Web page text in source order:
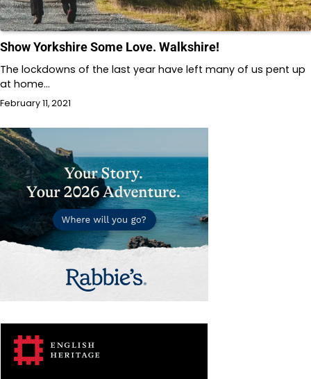
Show Yorkshire Some Love. Walkshire!
The lockdowns of the last year have left many of us pent up
at home…
February 11, 2021